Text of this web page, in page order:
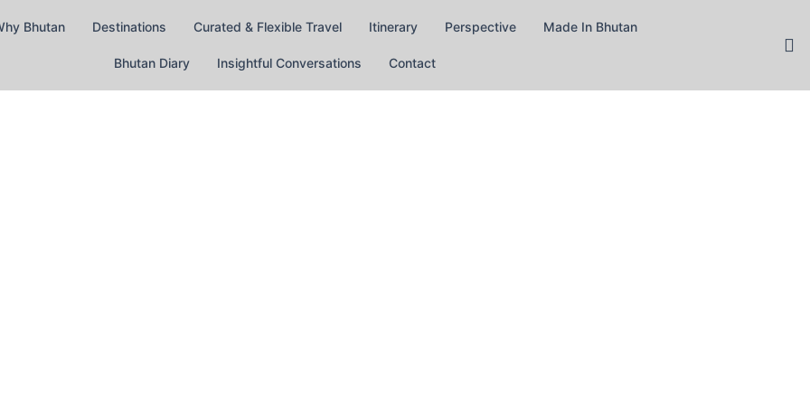
Bhutan Destinations Curated & Flexible Travel Itinerary Perspective Made In Bhutan
Bhutan Diary Insightful Conversations Contact